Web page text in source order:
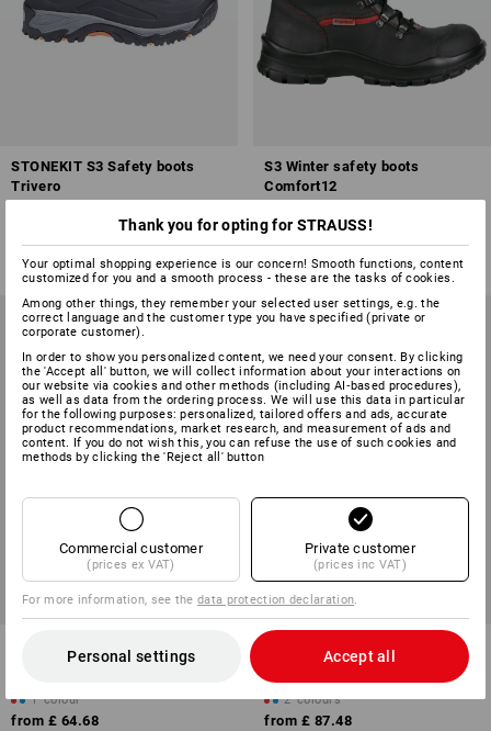
STONEKIT S3 Safety boots
Trivero
from £ 69.48
(inc VAT) from 20 pair
S3 Winter safety boots
Comfort12
1 colour
from £ 101.88
(inc VAT) from 20 pair
1 colour
from £ 64.68
S5 Neoprene safety boots e.s.
Kore high
2 colours
from £ 87.48
Thank you for opting for STRAUSS!
Your optimal shopping experience is our concern! Smooth functions, content
customized for you and a smooth process - these are the tasks of cookies.
Among other things, they remember your selected user settings, e.g. the
correct language and the customer type you have specified (private or
corporate customer).
In order to show you personalized content, we need your consent. By clicking
the 'Accept all' button, we will collect information about your interactions on
our website via cookies and other methods (including AI‑based procedures),
as well as data from the ordering process. We will use this data in particular
for the following purposes: personalized, tailored offers and ads, accurate
product recommendations, market research, and measurement of ads and
content. If you do not wish this, you can refuse the use of such cookies and
methods by clicking the 'Reject all' button
Commercial customer
(prices ex VAT)
Private customer
(prices inc VAT)
For more information, see thedata protection declaration
Personal settings Accept all